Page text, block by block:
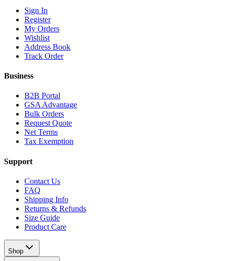
Sign In
Register
My Orders
Wishlist
Address Book
Track Order
Business
B2B Portal
GSA Advantage
Bulk Orders
Request Quote
Net Terms
Tax Exemption
Support
Contact Us
FAQ
Shipping Info
Returns & Refunds
Size Guide
Product Care
Shop